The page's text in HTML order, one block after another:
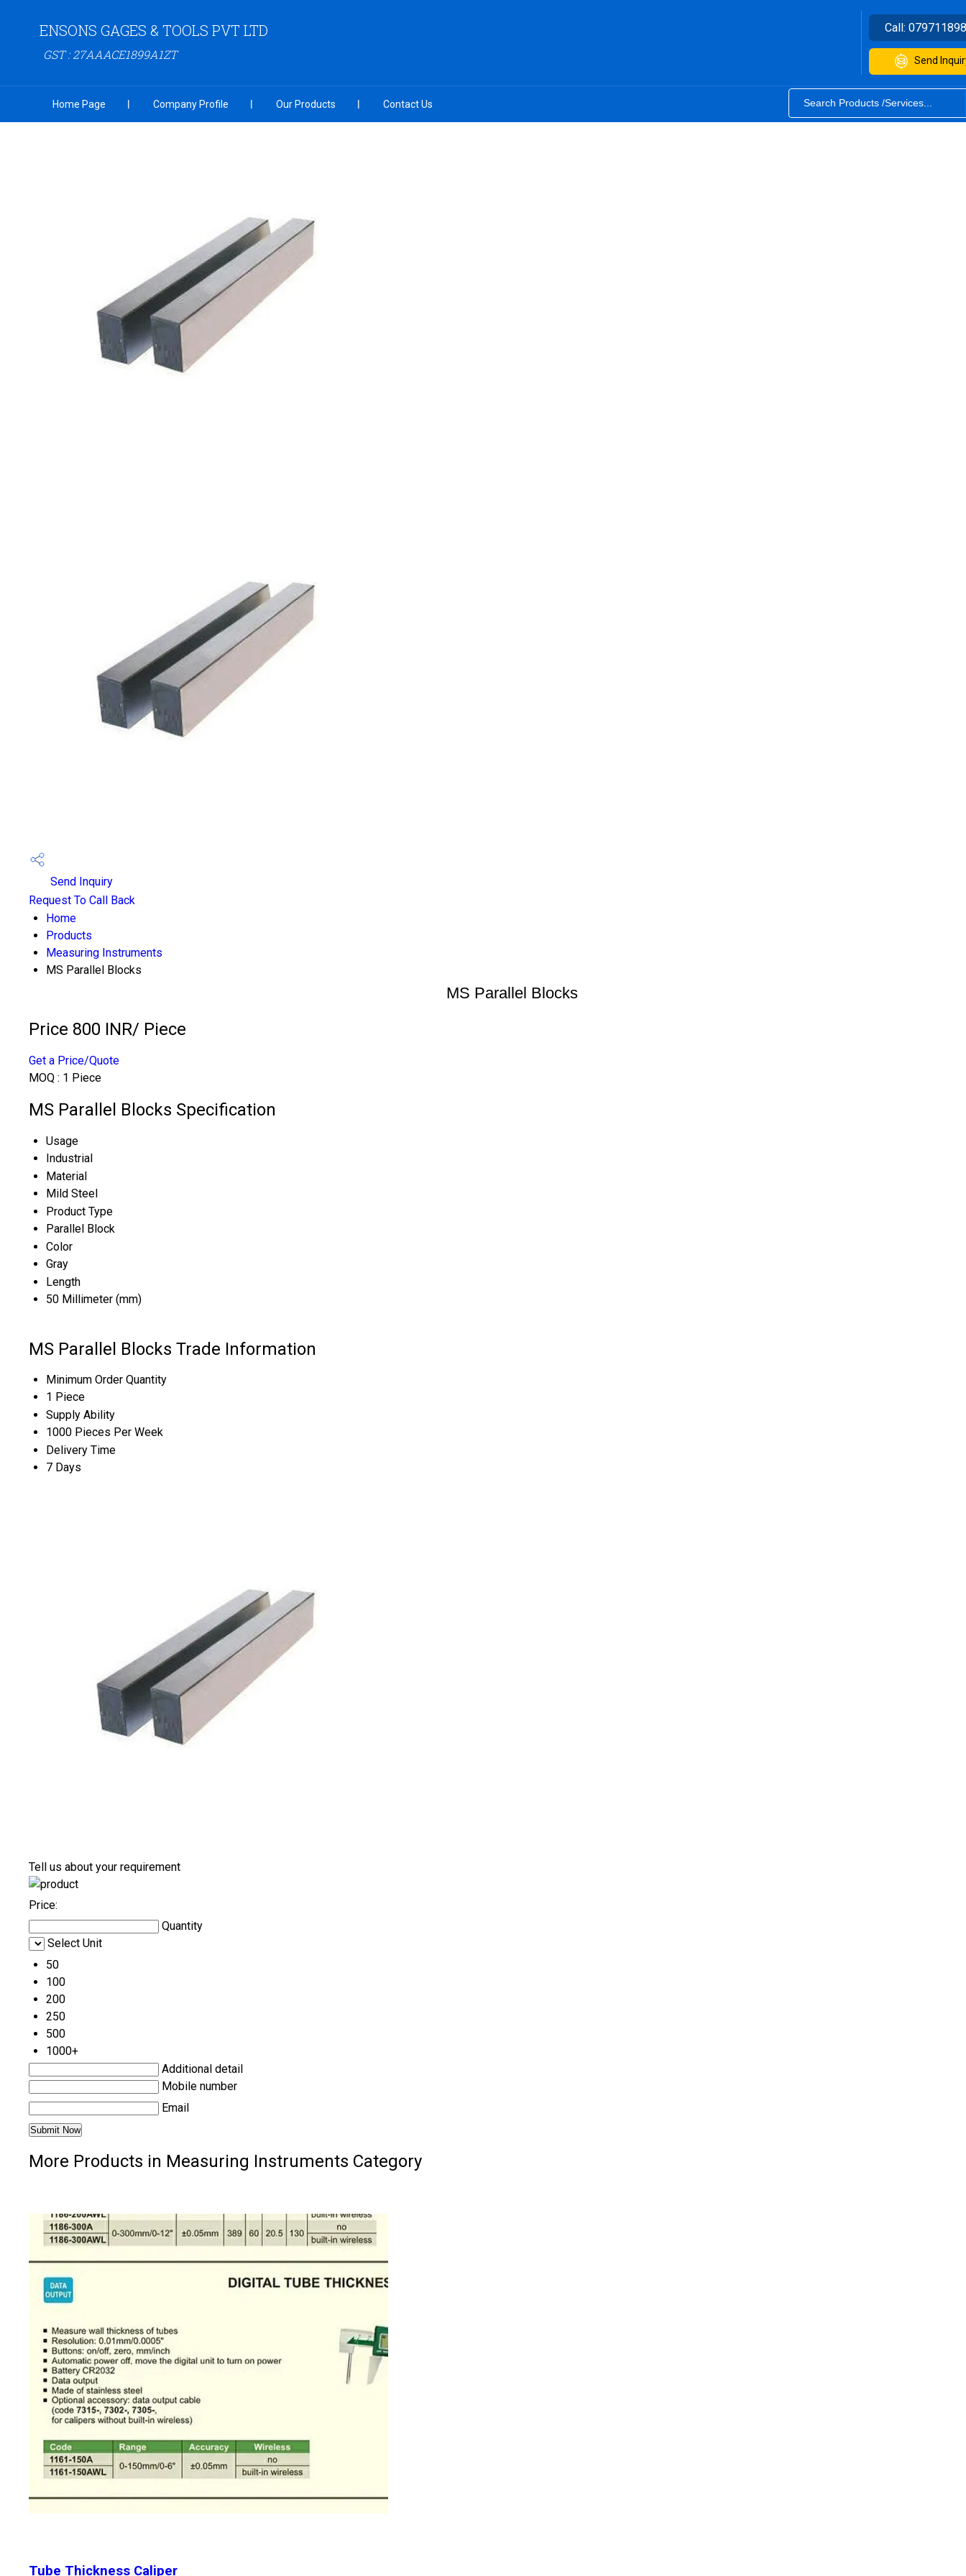
ENSONS GAGES & TOOLS PVT LTD
GST : 27AAACE1899A1ZT
Call:
Send
Home Page Company Profile Our Products Contact Us
Send Inquiry
Request To Call Back
Home
Products
Measuring Instruments
MS Parallel Blocks
MS Parallel Blocks
Price 800 INR/ Piece
Get a Price/Quote
MOQ : 1 Piece
MS Parallel Blocks Specification
Usage
Industrial
Material
Mild Steel
Product Type
Parallel Block
Color
Gray
Length
50 Millimeter (mm)
MS Parallel Blocks Trade Information
Minimum Order Quantity
1 Piece
Supply Ability
1000 Pieces Per Week
Delivery Time
7 Days
Tell us about your requirement
Price:
Quantity
Select Unit
50
100
200
250
500
1000+
Additional detail
Mobile number
Email
More Products in Measuring Instruments Category
Tube Thickness Caliper